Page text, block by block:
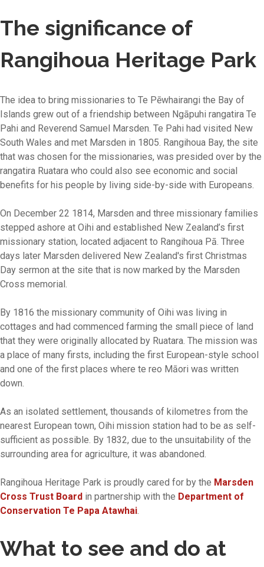
The significance of
Rangihoua Heritage Park
The idea to bring missionaries to Te Pēwhairangi the Bay of
Islands grew out of a friendship between Ngāpuhi rangatira Te
Pahi and Reverend Samuel Marsden. Te Pahi had visited New
South Wales and met Marsden in 1805. Rangihoua Bay, the site
that was chosen for the missionaries, was presided over by the
rangatira Ruatara who could also see economic and social
benefits for his people by living side-by-side with Europeans.
On December 22 1814, Marsden and three missionary families
stepped ashore at Oihi and established New Zealand’s first
missionary station, located adjacent to Rangihoua Pā. Three
days later Marsden delivered New Zealand's first Christmas
Day sermon at the site that is now marked by the Marsden
Cross memorial.
By 1816 the missionary community of Oihi was living in
cottages and had commenced farming the small piece of land
that they were originally allocated by Ruatara. The mission was
a place of many firsts, including the first European-style school
and one of the first places where te reo Māori was written
down.
As an isolated settlement, thousands of kilometres from the
nearest European town, Oihi mission station had to be as self-
sufficient as possible. By 1832, due to the unsuitability of the
surrounding area for agriculture, it was abandoned.
Rangihoua Heritage Park is proudly cared for by the Marsden
Cross Trust Board in partnership with the Department of
Conservation Te Papa Atawhai.
What to see and do at